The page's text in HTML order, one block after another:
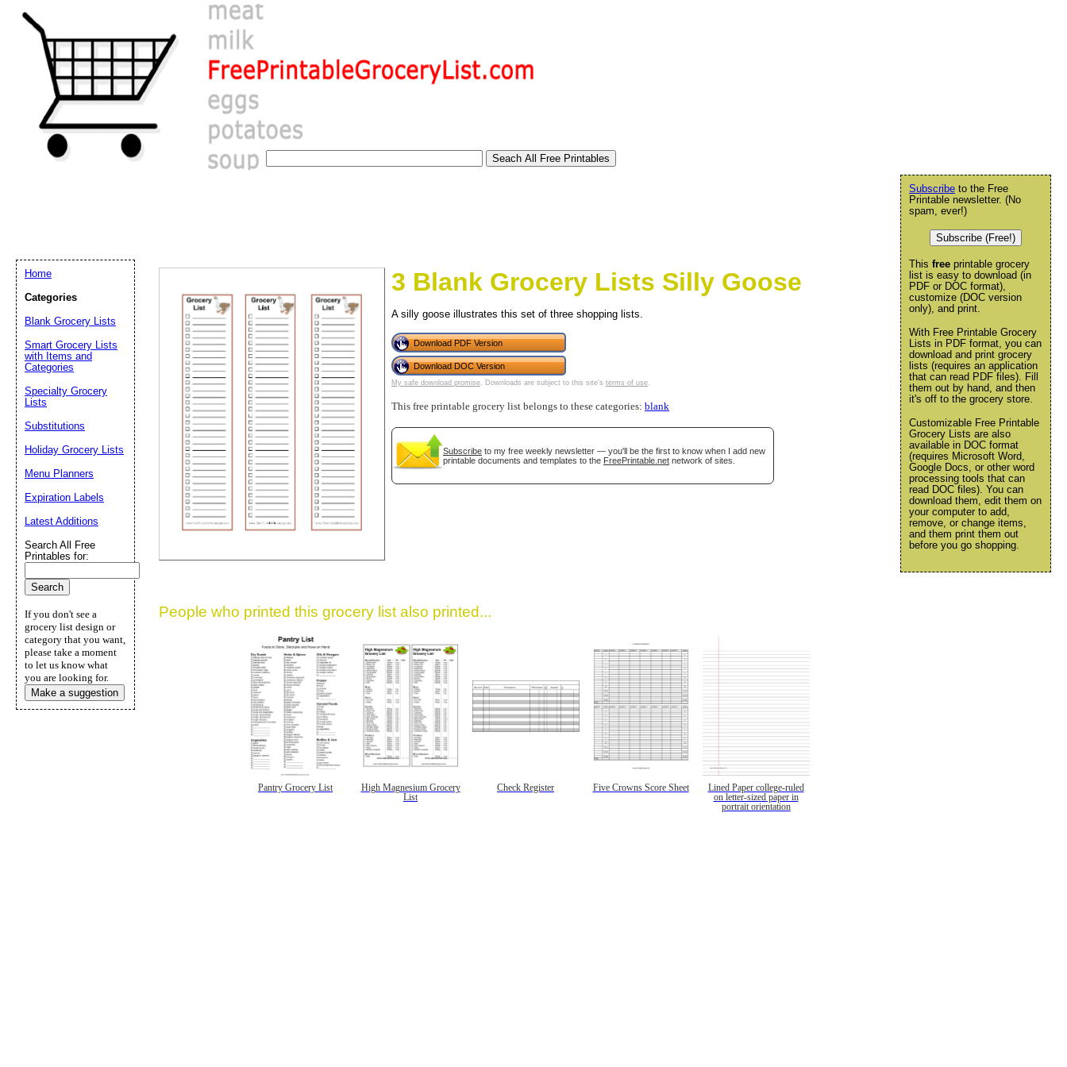
3 Blank Grocery Lists Silly Goose
A silly goose illustrates this set of three shopping lists.
Download PDF Version
Download DOC Version
My safe download promise. Downloads are subject to this site's terms of use.
This free printable grocery list belongs to these categories: blank
Subscribe to my free weekly newsletter — you'll be the first to know when I add new
printable documents and templates to the FreePrintable.net network of sites.
People who printed this grocery list also printed...
Pantry Grocery List
High Magnesium Grocery
List
Check Register Five Crowns Score Sheet
Lined Paper college-ruled
on letter-sized paper in
portrait orientation
Subscribe to the Free
Printable newsletter. (No
spam, ever!)
Subscribe (Free!)
This free printable grocery
list is easy to download (in
PDF or DOC format),
customize (DOC version
only), and print.
With Free Printable Grocery
Lists in PDF format, you can
download and print grocery
lists (requires an application
that can read PDF files). Fill
them out by hand, and then
it's off to the grocery store.
Customizable Free Printable
Grocery Lists are also
available in DOC format
(requires Microsoft Word,
Google Docs, or other word
processing tools that can
read DOC files). You can
download them, edit them on
your computer to add,
remove, or change items,
and them print them out
before you go shopping.
Home
Categories
Blank Grocery Lists
Smart Grocery Lists
with Items and
Categories
Specialty Grocery
Lists
Substitutions
Holiday Grocery Lists
Menu Planners
Expiration Labels
Latest Additions
Search All Free
Printables for:
If you don't see a
grocery list design or
category that you want,
please take a moment
to let us know what
you are looking for.
Make a suggestion
Email address:(optional)
Suggestion:
Submit Suggestion